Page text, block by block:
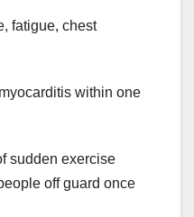
fatigue, chest
within one
sudden exercise
off guard once